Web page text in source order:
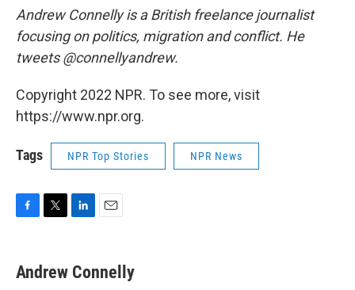
Andrew Connelly is a British freelance journalist
focusing on politics, migration and conflict. He
tweets @connellyandrew.
Copyright 2022 NPR. To see more, visit
https://www.npr.org.
Tags NPR Top Stories NPR News
F
e
b
T
t
t
L
k
e
E
i
l
Andrew Connelly